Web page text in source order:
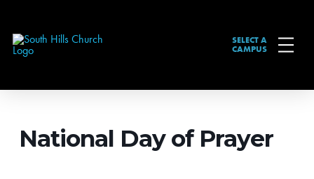
SELECT A
CAMPUS
National Day of Prayer